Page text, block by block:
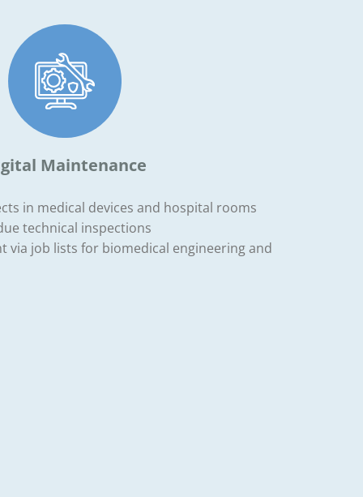
Maintenance
in medical devices and hospital rooms
technical inspections
via job lists for biomedical engineering and